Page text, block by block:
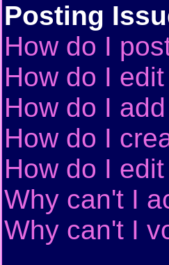
Posting
How do I
How do I
How do I
How do I
How do I
Why can't I
Why can't I